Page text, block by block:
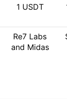
1 USDT
Re7 Labs
and Midas